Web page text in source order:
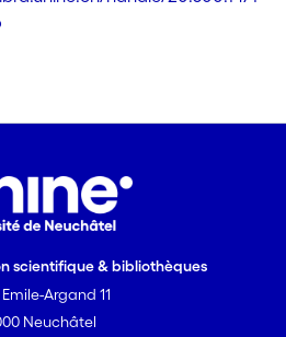
scientifique & bibliothèques
Argand 11
Neuchâtel